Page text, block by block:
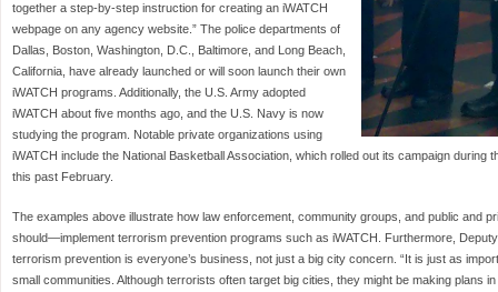
together a step-by-step instruction for creating an iWATCH
webpage on any agency website.” The police departments of
Dallas, Boston, Washington, D.C., Baltimore, and Long Beach,
California, have already launched or will soon launch their own
iWATCH programs. Additionally, the U.S. Army adopted
iWATCH about five months ago, and the U.S. Navy is now
studying the program. Notable private organizations using
iWATCH include the National Basketball Association, which rolled out its campaign during
this past February.
The examples above illustrate how law enforcement, community groups, and public and
should—implement terrorism prevention programs such as iWATCH. Furthermore,
terrorism prevention is everyone’s business, not just a big city concern. “It is just as
small communities. Although terrorists often target big cities, they might be making plans